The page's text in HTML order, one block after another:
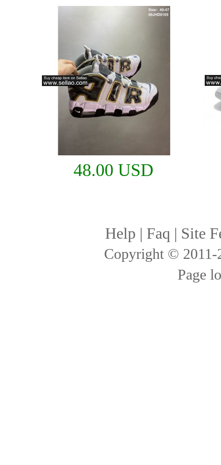
48.00 USD
Help | Faq | Site
Copyright ©
Page